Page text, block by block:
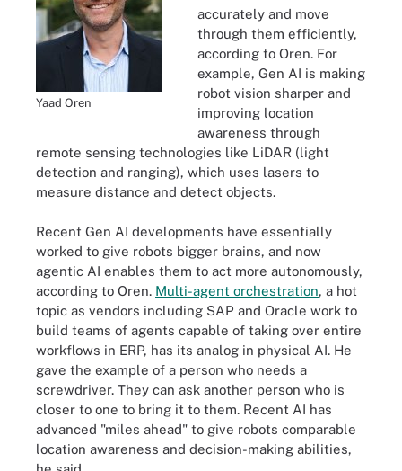
Yaad Oren
accurately and move
through them efficiently,
according to Oren. For
example, Gen AI is making
robot vision sharper and
improving location
awareness through
remote sensing technologies like LiDAR (light
detection and ranging), which uses lasers to
measure distance and detect objects.
Recent Gen AI developments have essentially
worked to give robots bigger brains, and now
agentic AI enables them to act more autonomously,
according to Oren. Multi-agent orchestration, a hot
topic as vendors including SAP and Oracle work to
build teams of agents capable of taking over entire
workflows in ERP, has its analog in physical AI. He
gave the example of a person who needs a
screwdriver. They can ask another person who is
closer to one to bring it to them. Recent AI has
advanced "miles ahead" to give robots comparable
location awareness and decision-making abilities,